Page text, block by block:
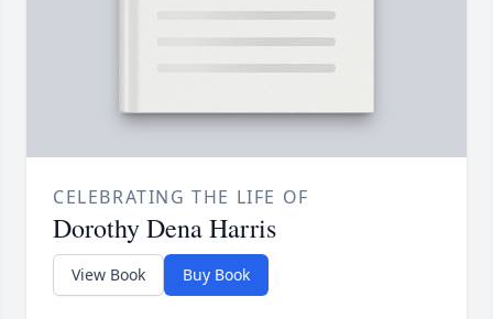
CELEBRATING THE LIFE OF
Dorothy Dena Harris
View Book Buy Book